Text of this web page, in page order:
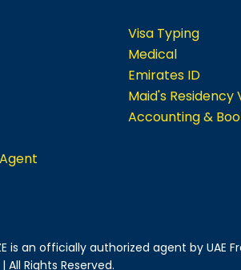
Visa Typing
Medical
Emirates ID
Maid's Residency
Accounting &
is an officially authorized agent by
Rights Reserved.